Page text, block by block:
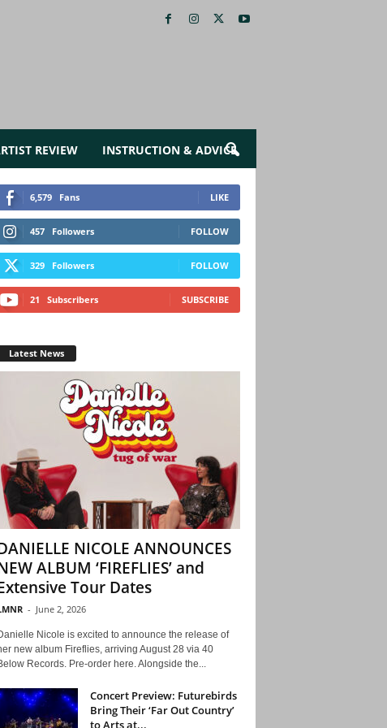
REVIEW INSTRUCTION & ADVICE
6,579 Fans LIKE
457 Followers FOLLOW
329 Followers FOLLOW
21 Subscribers SUBSCRIBE
Latest News
NICOLE ANNOUNCES
ALBUM ‘FIREFLIES’ and
Tour Dates
- June 2, 2026
Nicole is excited to announce the release of
new album Fireflies, arriving August 28 via 40
Records. Pre-order here. Alongside the...
Concert Preview: Futurebirds
Bring Their ‘Far Out Country’
to Arts at...